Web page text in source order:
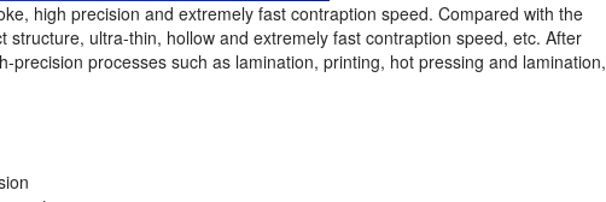
high precision and extremely fast contraption speed. Compared with the
ultra-thin, hollow and extremely fast contraption speed, etc. After
processes such as lamination, printing, hot pressing and lamination,